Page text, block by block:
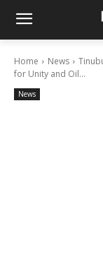
Home News
for Unity and Oil...
News